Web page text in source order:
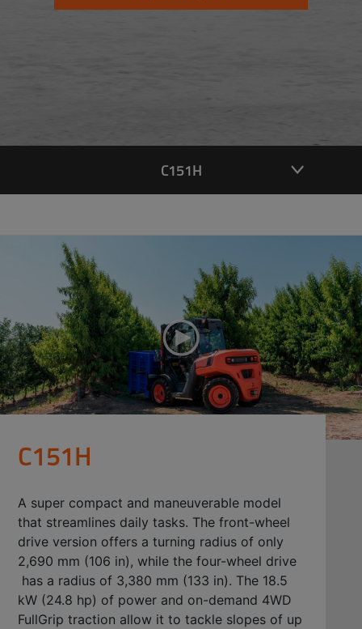
C151H
C151H
A super compact and maneuverable model
that streamlines daily tasks. The front-wheel
drive version offers a turning radius of only
2,690 mm (106 in), while the four-wheel drive
has a radius of 3,380 mm (133 in). The 18.5
kW (24.8 hp) of power and on-demand 4WD
FullGrip traction allow it to tackle slopes of up